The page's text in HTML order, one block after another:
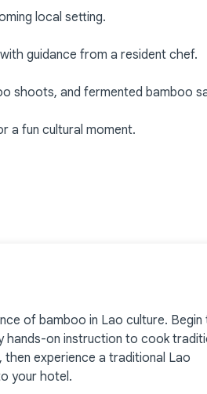
local setting.
guidance from a resident chef.
shoots, and fermented bamboo
a fun cultural moment.
of bamboo in Lao culture. Begin
hands-on instruction to cook
then experience a traditional Lao
your hotel.